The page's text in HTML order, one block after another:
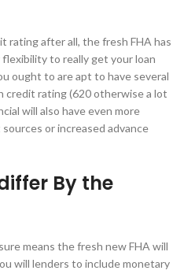
rating after all, the fresh FHA has
to really get your loan
ought to are apt to have several
credit rating (620 otherwise a lot
will also have even more
or increased advance
By the
means the fresh new FHA will
will lenders to include monetary